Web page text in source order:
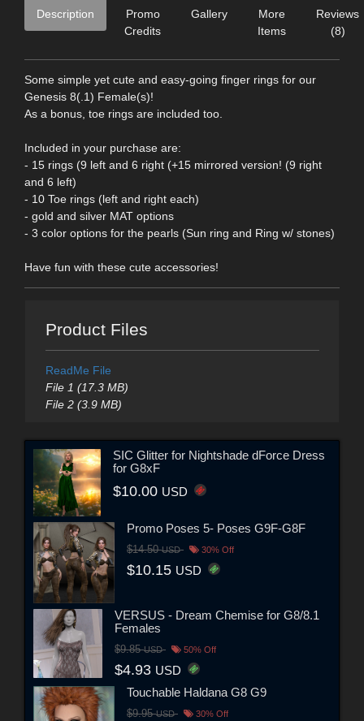
Description
Promo
Credits
Gallery
More
Items
Reviews
(8)
Some simple yet cute and easy-going finger rings for our
Genesis 8(.1) Female(s)!
As a bonus, toe rings are included too.
Included in your purchase are:
- 15 rings (9 left and 6 right (+15 mirrored version! (9 right
and 6 left)
- 10 Toe rings (left and right each)
- gold and silver MAT options
- 3 color options for the pearls (Sun ring and Ring w/ stones)
Have fun with these cute accessories!
Product Files
ReadMe File
File 1 (17.3 MB)
File 2 (3.9 MB)
SIC Glitter for Nightshade dForce Dress
for G8xF
$10.00 USD
Promo Poses 5- Poses G9F-G8F
$14.50USD 30% Off
$10.15 USD
VERSUS - Dream Chemise for G8/8.1
Females
$9.85USD 50% Off
$4.93 USD
Touchable Haldana G8 G9
$9.95USD 30% Off